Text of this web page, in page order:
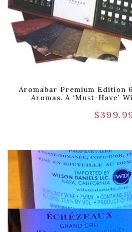
Aromabar Premium Edition
Aromas. A ‘Must-Have’
$